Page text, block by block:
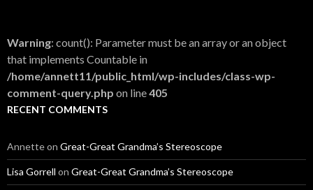
Warning: count(): Parameter must be an array or an object
that implements Countable in
/home/annett11/public_html/wp-includes/class-wp-
comment-query.php on line405
RECENT COMMENTS
Annetteon Great-Great Grandma’s Stereoscope
Lisa Gorrell on Great-Great Grandma’s Stereoscope